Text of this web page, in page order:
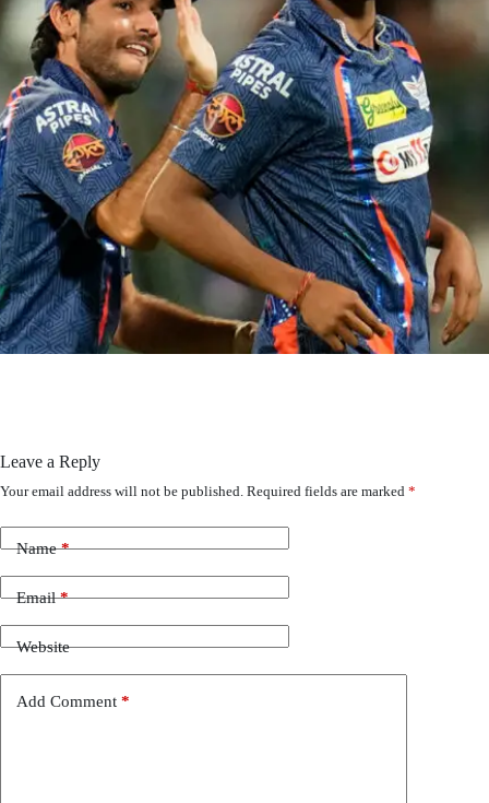
Leave a Reply
Your email address will not be published. Required fields are marked *
Name*
Email*
Website
Add Comment *